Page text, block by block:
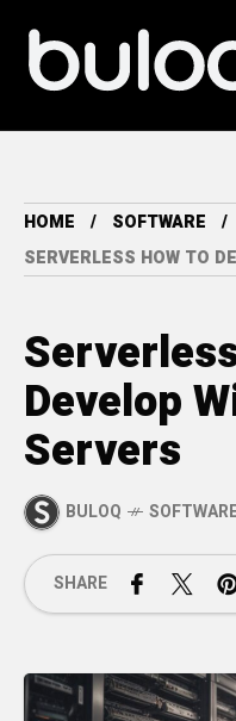
HOME
SOFTWARE
SERVERLESS HOW TO
Develop
Servers
BULOQ
SHARE